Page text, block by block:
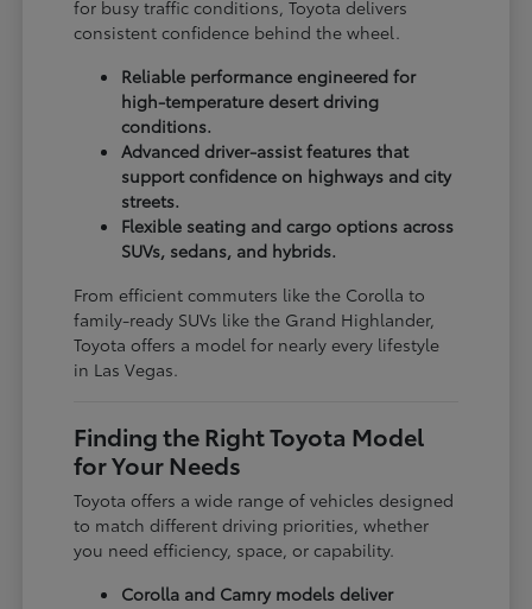
for busy traffic conditions, Toyota delivers
consistent confidence behind the wheel.
Reliable performance engineered for
high-temperature desert driving
conditions.
Advanced driver-assist features that
support confidence on highways and city
streets.
Flexible seating and cargo options across
SUVs, sedans, and hybrids.
From efficient commuters like the Corolla to
family-ready SUVs like the Grand Highlander,
Toyota offers a model for nearly every lifestyle
in Las Vegas.
Finding the Right Toyota Model
for Your Needs
Toyota offers a wide range of vehicles designed
to match different driving priorities, whether
you need efficiency, space, or capability.
Corolla and Camry models deliver